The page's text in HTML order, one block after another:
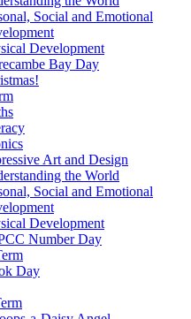
Social and Emotional
Development
Bay Day
Art and Design
the World
Social and Emotional
Development
Number Day
Day